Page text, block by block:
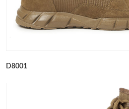
D8001